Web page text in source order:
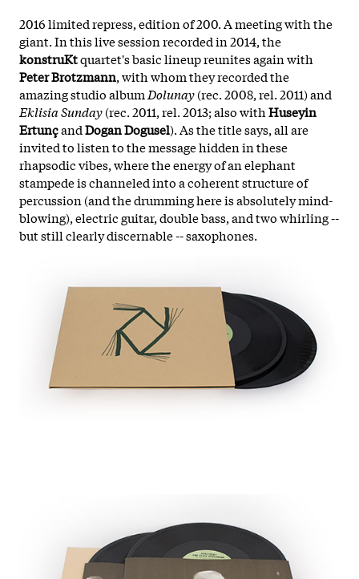
2016 limited repress, edition of 200. A meeting with the
giant. In this live session recorded in 2014, the
konstruKtquartet's basic lineup reunites again with
Peter Brotzmann, with whom they recorded the
amazing studio album Dolunay(rec. 2008, rel. 2011) and
Eklisia Sunday(rec. 2011, rel. 2013; also withHuseyin
ErtunçandDogan Dogusel). As the title says, all are
invited to listen to the message hidden in these
rhapsodic vibes, where the energy of an elephant
stampede is channeled into a coherent structure of
percussion (and the drumming here is absolutely mind-
blowing), electric guitar, double bass, and two whirling --
but still clearly discernable -- saxophones.